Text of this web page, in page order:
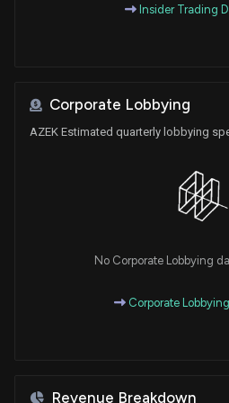
Insider Trading
Corporate Lobbying
AZEK Estimated quarterly lobbying
No Corporate Lobbying
Corporate
Revenue Breakdown